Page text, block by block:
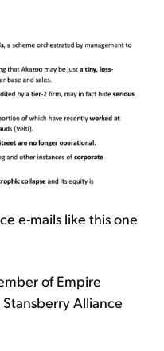
e-mails like this one
of Empire
Stansberry Alliance